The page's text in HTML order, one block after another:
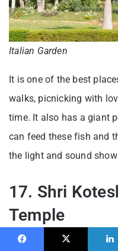
Italian Garden
It is one of the best
walks, picnicking with
time. It also has a giant
can feed these fish and
the light and sound
17. Shri
Temple
Looking for a spiritual